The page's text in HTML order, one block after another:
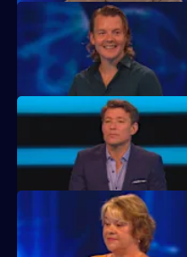
Game show in which contestants
machine.
Game show in which contestants
machine.
Game show in which contestants
machine.